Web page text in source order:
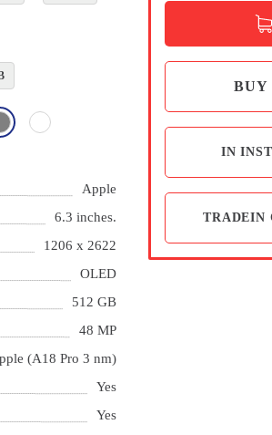
Apple
6.3 inches.
1206 x 2622
OLED
512 GB
48 MP
(A18 Pro 3 nm)
Yes
Yes
BUY
IN
TRADEIN